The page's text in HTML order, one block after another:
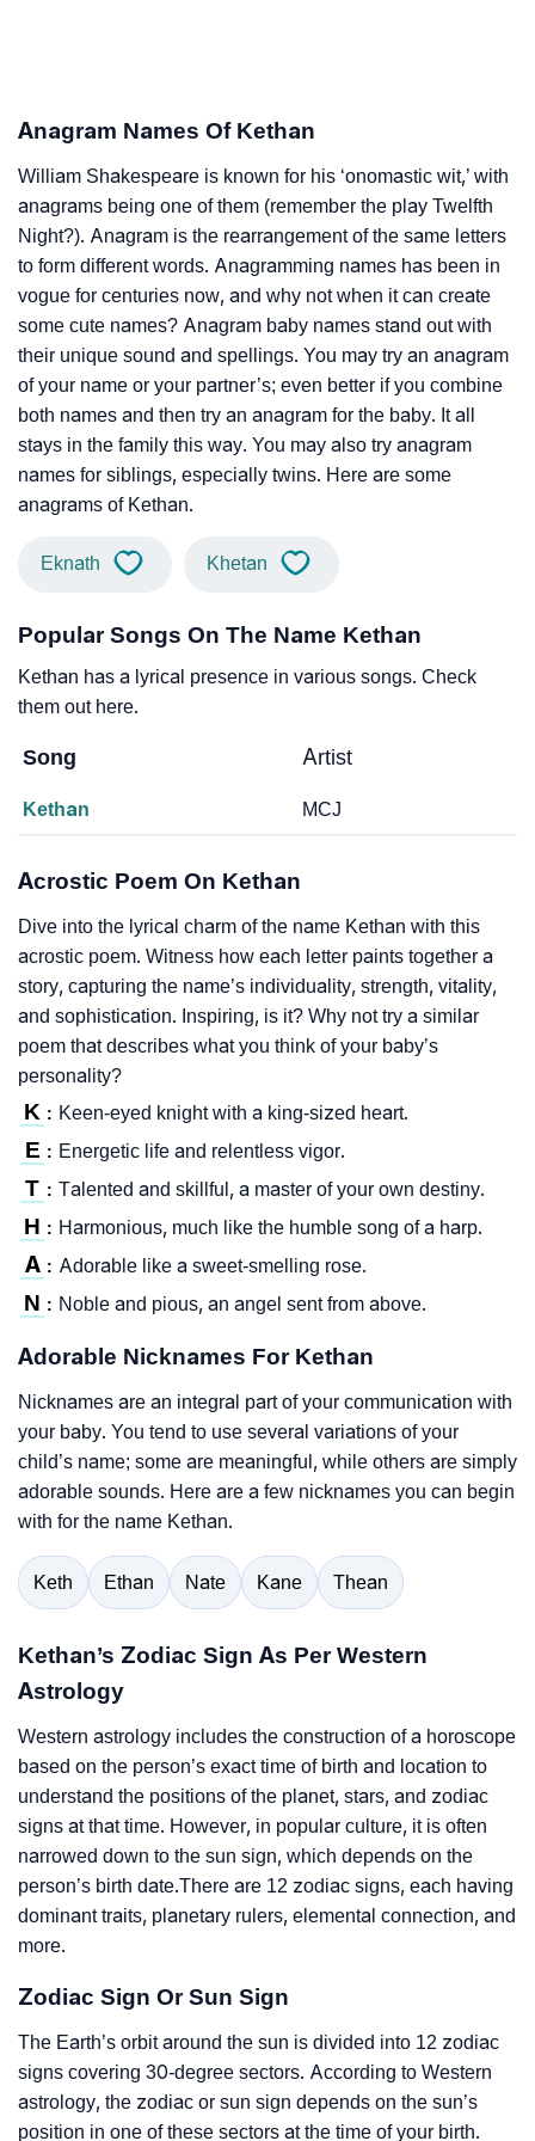
Anagram Names Of Kethan
William Shakespeare is known for his ‘onomastic wit,’ with
anagrams being one of them (remember the play Twelfth
Night?). Anagram is the rearrangement of the same letters
to form different words. Anagramming names has been in
vogue for centuries now, and why not when it can create
some cute names? Anagram baby names stand out with
their unique sound and spellings. You may try an anagram
of your name or your partner’s; even better if you combine
both names and then try an anagram for the baby. It all
stays in the family this way. You may also try anagram
names for siblings, especially twins. Here are some
anagrams of Kethan.
Eknath Khetan
Popular Songs On The Name Kethan
Kethan has a lyrical presence in various songs. Check
them out here.
Song Artist
Kethan MCJ
Acrostic Poem On Kethan
Dive into the lyrical charm of the name Kethan with this
acrostic poem. Witness how each letter paints together a
story, capturing the name’s individuality, strength, vitality,
and sophistication. Inspiring, is it? Why not try a similar
poem that describes what you think of your baby’s
personality?
K : Keen-eyed knight with a king-sized heart.
E : Energetic life and relentless vigor.
T : Talented and skillful, a master of your own destiny.
H : Harmonious, much like the humble song of a harp.
A : Adorable like a sweet-smelling rose.
N : Noble and pious, an angel sent from above.
Adorable Nicknames For Kethan
Nicknames are an integral part of your communication with
your baby. You tend to use several variations of your
child’s name; some are meaningful, while others are simply
adorable sounds. Here are a few nicknames you can begin
with for the name Kethan.
Keth Ethan Nate Kane Thean
Kethan’s Zodiac Sign As Per Western
Astrology
Western astrology includes the construction of a horoscope
based on the person’s exact time of birth and location to
understand the positions of the planet, stars, and zodiac
signs at that time. However, in popular culture, it is often
narrowed down to the sun sign, which depends on the
person’s birth date.There are 12 zodiac signs, each having
dominant traits, planetary rulers, elemental connection, and
more.
Zodiac Sign Or Sun Sign
The Earth’s orbit around the sun is divided into 12 zodiac
signs covering 30-degree sectors. According to Western
astrology, the zodiac or sun sign depends on the sun’s
position in one of these sectors at the time of your birth.